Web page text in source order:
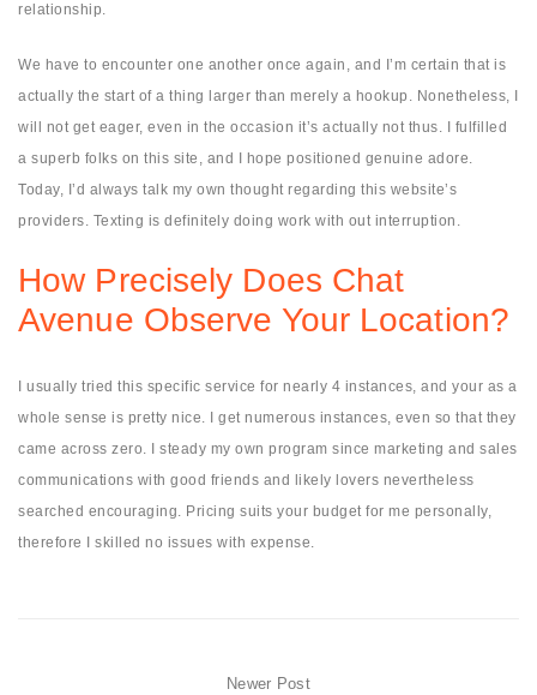
relationship.
We have to encounter one another once again, and I’m certain that is
actually the start of a thing larger than merely a hookup. Nonetheless, I
will not get eager, even in the occasion it’s actually not thus. I fulfilled
a superb folks on this site, and I hope positioned genuine adore.
Today, I’d always talk my own thought regarding this website’s
providers. Texting is definitely doing work with out interruption.
How Precisely Does Chat
Avenue Observe Your Location?
I usually tried this specific service for nearly 4 instances, and your as a
whole sense is pretty nice. I get numerous instances, even so that they
came across zero. I steady my own program since marketing and sales
communications with good friends and likely lovers nevertheless
searched encouraging. Pricing suits your budget for me personally,
therefore I skilled no issues with expense.
Newer Post